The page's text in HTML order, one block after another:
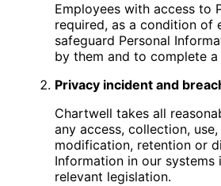
Employees with access to
required, as a condition of
safeguard Personal
by them and to complete
Privacy incident and
Chartwell takes all
any access, collection,
modification, retention or
Information in our systems
relevant legislation.